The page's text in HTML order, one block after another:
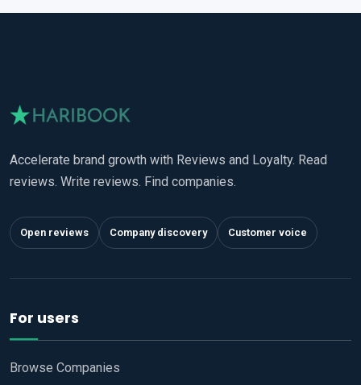
Accelerate brand growth with Reviews and Loyalty. Read
reviews. Write reviews. Find companies.
Open reviews Company discovery Customer voice
For users
Browse Companies